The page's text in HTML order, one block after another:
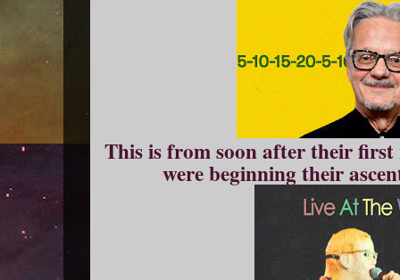
This is from soon after their
were beginning their